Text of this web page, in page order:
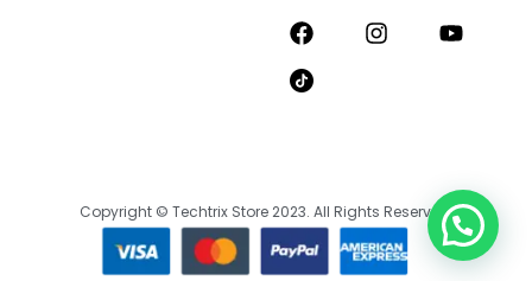
Copyright © Techtrix Store 2023. All Rights Reserved.